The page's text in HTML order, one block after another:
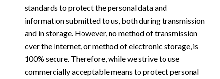
standards to protect the personal data and
information submitted to us, both during transmission
and in storage. However, no method of transmission
over the Internet, or method of electronic storage, is
100% secure. Therefore, while we strive to use
commercially acceptable means to protect personal